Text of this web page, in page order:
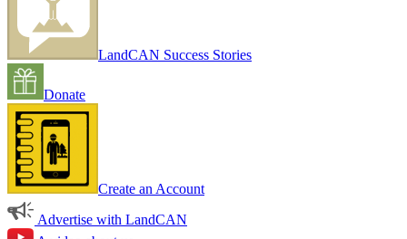
LandCAN Success Stories
Donate
Create an Account
Advertise with LandCAN